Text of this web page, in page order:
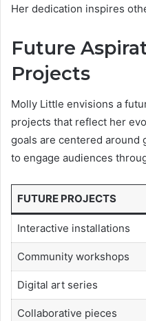
Her dedication inspires
Future
Projects
Molly Little envisions a
projects that reflect her
goals are centered around
to engage audiences
FUTURE PROJECTS
Interactive installations
Community workshops
Digital art series
Collaborative pieces